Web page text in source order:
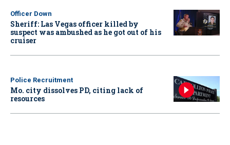
Officer Down
Sheriff: Las Vegas officer killed by
suspect was ambushed as he got out of his
cruiser
Police Recruitment
Mo. city dissolves PD, citing lack of
resources